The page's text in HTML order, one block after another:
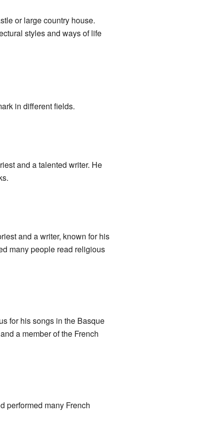
or large country house.
styles and ways of life
in different fields.
and a talented writer. He
and a writer, known for his
many people read religious
for his songs in the Basque
a member of the French
performed many French